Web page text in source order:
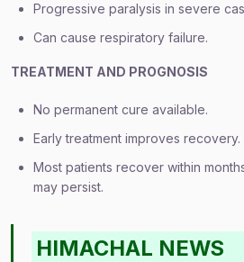
Progressive paralysis in severe
Can cause respiratory failure.
TREATMENT AND PROGNOSIS
No permanent cure available.
Early treatment improves recovery.
Most patients recover within
may persist.
HIMACHAL NEWS